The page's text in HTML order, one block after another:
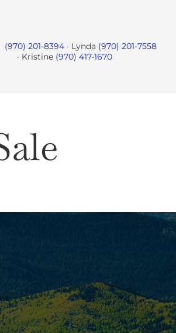
(970) 201-8394· Lynda (970) 201-7558
· Kristine (970) 417-1670